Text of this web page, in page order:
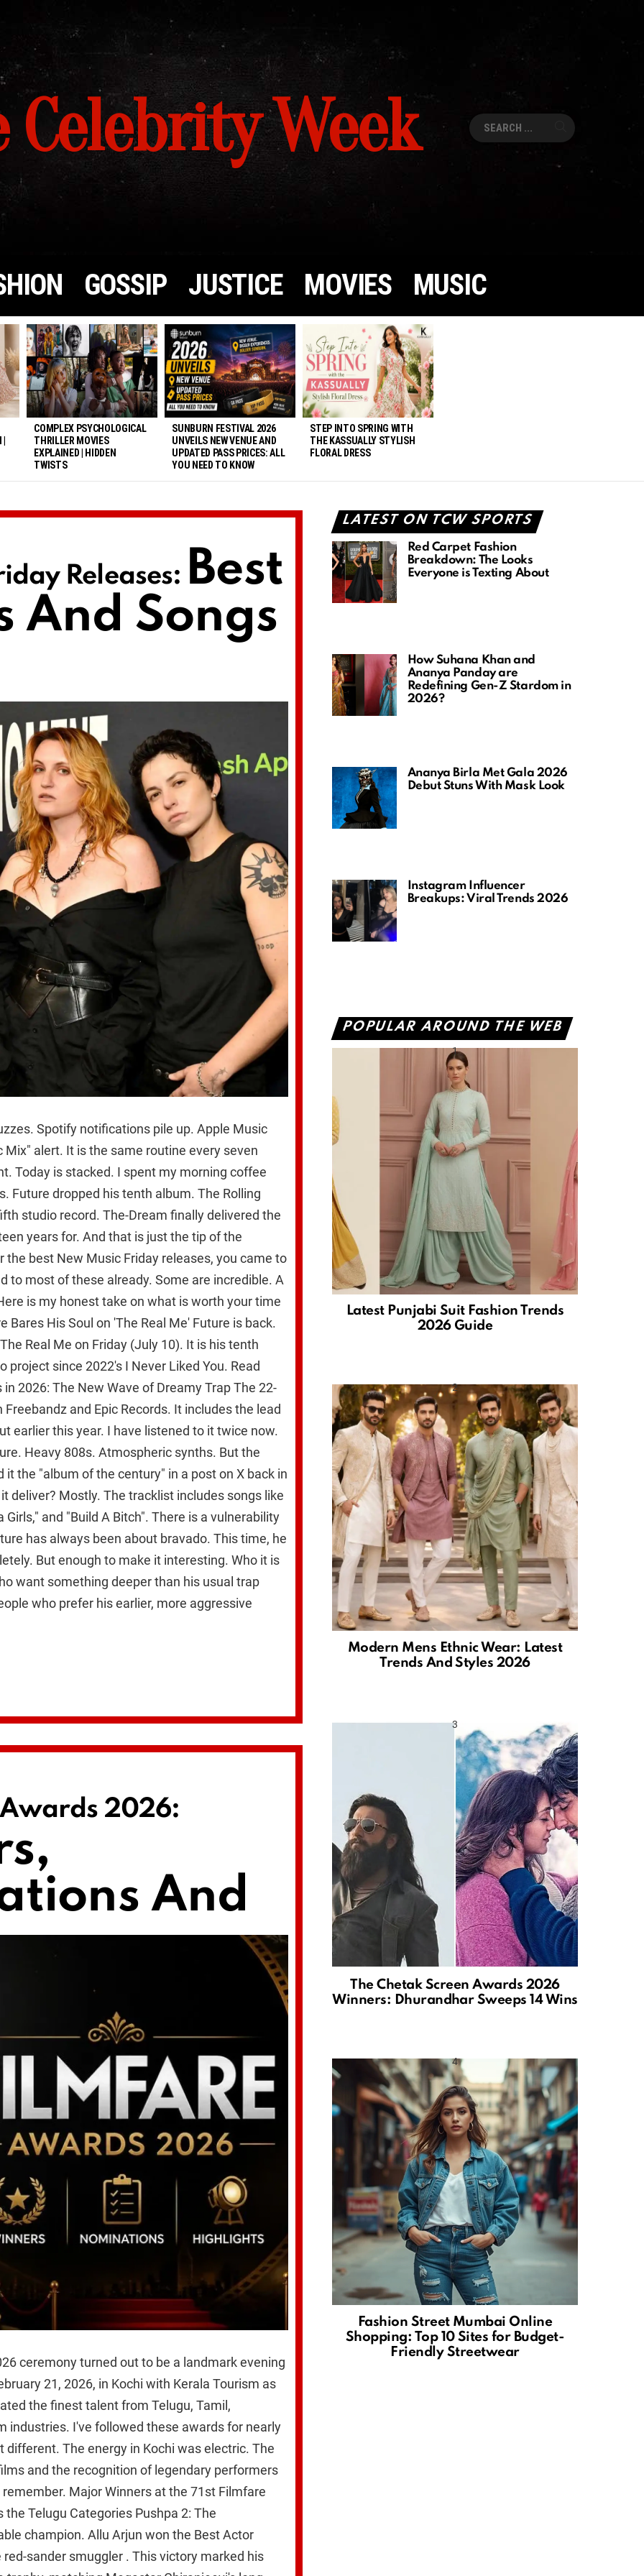
Celebrity Week
GOSSIP JUSTICE MOVIES MUSIC
|
COMPLEX PSYCHOLOGICAL
THRILLER MOVIES
EXPLAINED | HIDDEN
TWISTS
SUNBURN FESTIVAL 2026
UNVEILS NEW VENUE AND
UPDATED PASS PRICES: ALL
YOU NEED TO KNOW
STEP INTO SPRING WITH
THE KASSUALLY STYLISH
FLORAL DRESS
Releases: Best
And Songs
Spotify notifications pile up. Apple Music
alert. It is the same routine every seven
Today is stacked. I spent my morning coffee
Future dropped his tenth album. The Rolling
studio record. The-Dream finally delivered the
years for. And that is just the tip of the
the best New Music Friday releases, you came to
to most of these already. Some are incredible. A
is my honest take on what is worth your time
Bares His Soul on 'The Real Me' Future is back.
Real Me on Friday (July 10). It is his tenth
project since 2022's I Never Liked You. Read
2026: The New Wave of Dreamy Trap The 22-
and Epic Records. It includes the lead
earlier this year. I have listened to it twice now.
Heavy 808s. Atmospheric synths. But the
the "album of the century" in a post on X back in
deliver? Mostly. The tracklist includes songs like
and "Build A Bitch". There is a vulnerability
has always been about bravado. This time, he
But enough to make it interesting. Who it is
want something deeper than his usual trap
who prefer his earlier, more aggressive
2026:
And
ceremony turned out to be a landmark evening
21, 2026, in Kochi with Kerala Tourism as
the finest talent from Telugu, Tamil,
industries. I've followed these awards for nearly
different. The energy in Kochi was electric. The
and the recognition of legendary performers
Major Winners at the 71st Filmfare
Telugu Categories Pushpa 2: The
champion. Allu Arjun won the Best Actor
sander smuggler . This victory marked his
LATEST ON TCW SPORTS
Red Carpet Fashion
Breakdown: The Looks
Everyone is Texting About
How Suhana Khan and
Ananya Panday are
Redefining Gen-Z Stardom in
2026?
Ananya Birla Met Gala 2026
Debut Stuns With Mask Look
Instagram Influencer
Breakups: Viral Trends 2026
POPULAR AROUND THE WEB
Latest Punjabi Suit Fashion Trends
2026 Guide
Modern Mens Ethnic Wear: Latest
Trends And Styles 2026
The Chetak Screen Awards 2026
Winners: Dhurandhar Sweeps 14 Wins
Fashion Street Mumbai Online
Shopping: Top 10 Sites for Budget-
Friendly Streetwear